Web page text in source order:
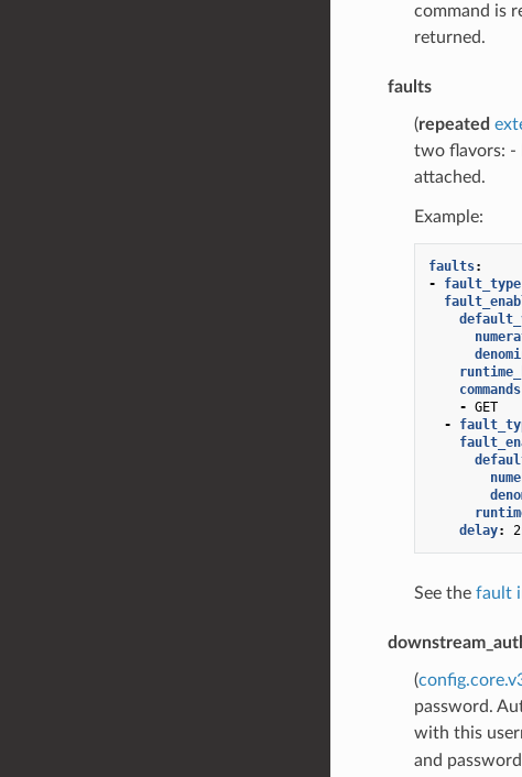
command is
returned.
faults
(repeated
two flavors: -
attached.
Example:
faults:
-
fault_type
commands
- GET
-
delay:
See the fault
(
password.
with this
and